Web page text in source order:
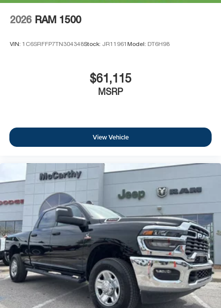
2026 RAM 1500
VIN: 1C6SRFFP7TN304348Stock: JR11961 Model: DT6H98
$61,115
MSRP
View Vehicle